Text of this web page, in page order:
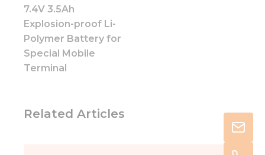
7.4V 3.5Ah
Explosion-proof Li-
Polymer Battery for
Special Mobile
Terminal
Related Articles